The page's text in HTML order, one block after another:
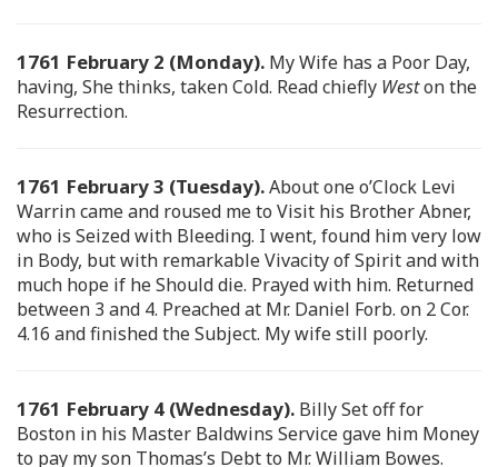
1761 February 2 (Monday). My Wife has a Poor Day,
having, She thinks, taken Cold. Read chiefly Weston the
Resurrection.
1761 February 3 (Tuesday).About one o’Clock Levi
Warrin came and roused me to Visit his Brother Abner,
who is Seized with Bleeding. I went, found him very low
in Body, but with remarkable Vivacity of Spirit and with
much hope if he Should die. Prayed with him. Returned
between 3 and 4. Preached at Mr. Daniel Forb. on 2 Cor.
4.16 and finished the Subject. My wife still poorly.
1761 February 4 (Wednesday). Billy Set off for
Boston in his Master Baldwins Service gave him Money
to pay my son Thomas’s Debt to Mr. William Bowes.